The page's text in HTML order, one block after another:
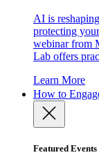
AI is
protecting
webinar from
Lab offers
Learn More
How to
Featured Events